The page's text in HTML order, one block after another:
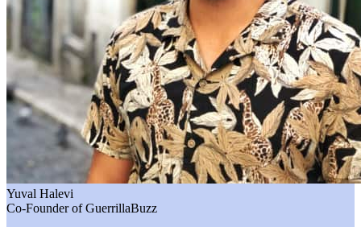
Yuval Halevi
Co-Founder of GuerrillaBuzz